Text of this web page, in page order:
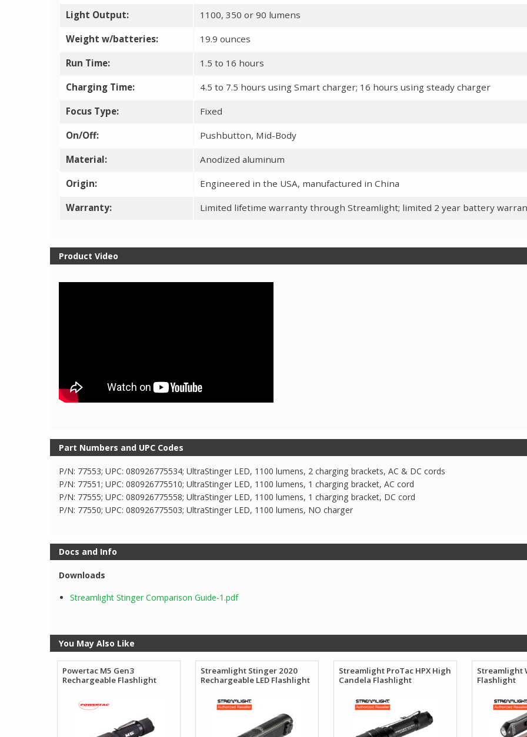
Light Output: 1100, 350 or 90 lumens
Weight w/batteries: 19.9 ounces
Run Time: 1.5 to 16 hours
Charging Time: 4.5 to 7.5 hours using Smart charger; 16 hours using steady charger
Focus Type: Fixed
On/Off: Pushbutton, Mid-Body
Material: Anodized aluminum
Origin: Engineered in the USA, manufactured in China
Warranty: Limited lifetime warranty through Streamlight; limited 2 year battery
Product Video
Part Numbers and UPC Codes
P/N: 77553; UPC: 080926775534; UltraStinger LED, 1100 lumens, 2 charging brackets, AC & DC cords
P/N: 77551; UPC: 080926775510; UltraStinger LED, 1100 lumens, 1 charging bracket, AC cord
P/N: 77555; UPC: 080926775558; UltraStinger LED, 1100 lumens, 1 charging bracket, DC cord
P/N: 77550; UPC: 080926775503; UltraStinger LED, 1100 lumens, NO charger
Docs and Info
Downloads
Streamlight Stinger Comparison Guide-1.pdf
You May Also Like
Powertac M5 Gen3
Rechargeable Flashlight
Streamlight Stinger 2020
Rechargeable LED Flashlight
Streamlight ProTac HPX High
Candela Flashlight
Streamlight
Flashlight